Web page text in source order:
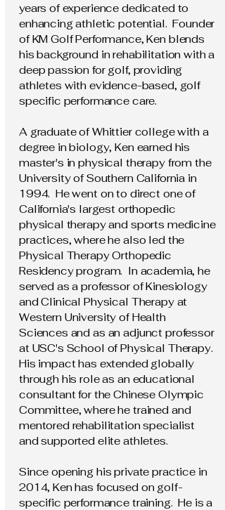
years of experience dedicated to
enhancing athletic potential. Founder
of KM Golf Performance, Ken blends
his background in rehabilitation with a
deep passion for golf, providing
athletes with evidence-based, golf
specific performance care.
A graduate of Whittier college with a
degree in biology, Ken earned his
master's in physical therapy from the
University of Southern California in
1994. He went on to direct one of
California's largest orthopedic
physical therapy and sports medicine
practices, where he also led the
Physical Therapy Orthopedic
Residency program. In academia, he
served as a professor of Kinesiology
and Clinical Physical Therapy at
Western University of Health
Sciences and as an adjunct professor
at USC's School of Physical Therapy.
His impact has extended globally
through his role as an educational
consultant for the Chinese Olympic
Committee, where he trained and
mentored rehabilitation specialist
and supported elite athletes.
Since opening his private practice in
2014, Ken has focused on golf-
specific performance training. He is a